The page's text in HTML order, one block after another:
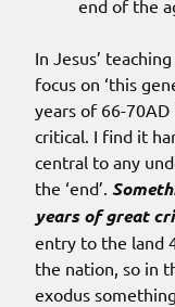
end of the
In Jesus’
focus on ‘this
years of 66-70AD
critical. I find it
central to any
the ‘end’.
years of great
entry to the land
the nation, so in
exodus